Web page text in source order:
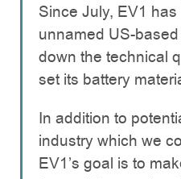
Since July, EV1
unnamed US-
down the technical
set its battery
In addition to
industry which we
EV1’s goal is to